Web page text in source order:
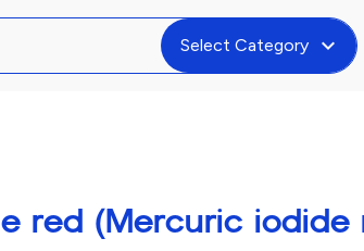
Select Category expand_more
red (Mercuric iodide